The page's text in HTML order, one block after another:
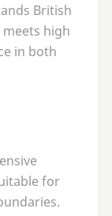
British
high
in both
for